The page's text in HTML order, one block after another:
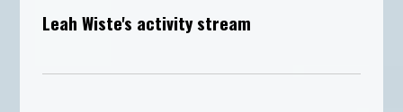
Leah Wiste's activity stream